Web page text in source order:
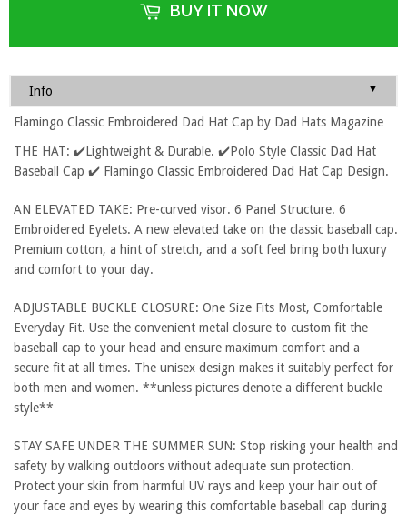
BUY IT NOW
Info ▼
Flamingo Classic Embroidered Dad Hat Cap by Dad Hats Magazine
THE HAT: ✔️Lightweight & Durable. ✔️Polo Style Classic Dad Hat
Baseball Cap ✔️ Flamingo Classic Embroidered Dad Hat Cap Design.
AN ELEVATED TAKE: Pre-curved visor. 6 Panel Structure. 6
Embroidered Eyelets. A new elevated take on the classic baseball cap.
Premium cotton, a hint of stretch, and a soft feel bring both luxury
and comfort to your day.
ADJUSTABLE BUCKLE CLOSURE: One Size Fits Most, Comfortable
Everyday Fit. Use the convenient metal closure to custom fit the
baseball cap to your head and ensure maximum comfort and a
secure fit at all times. The unisex design makes it suitably perfect for
both men and women. **unless pictures denote a different buckle
style**
STAY SAFE UNDER THE SUMMER SUN: Stop risking your health and
safety by walking outdoors without adequate sun protection.
Protect your skin from harmful UV rays and keep your hair out of
your face and eyes by wearing this comfortable baseball cap during